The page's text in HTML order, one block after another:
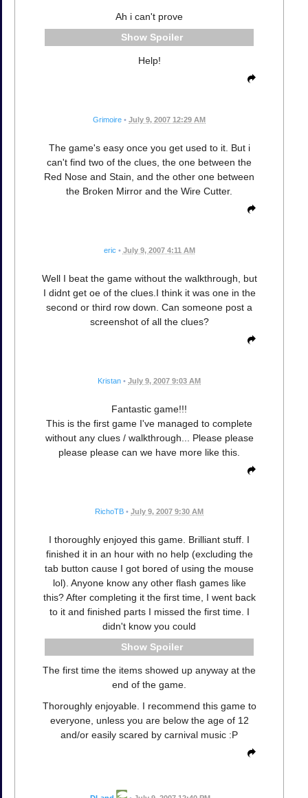
Ah i can't prove
Spoiler
Help!
Grimoire • July 9, 2007 12:29 AM
The game's easy once you get used to it. But i
can't find two of the clues, the one between the
Red Nose and Stain, and the other one between
the Broken Mirror and the Wire Cutter.
eric • July 9, 2007 4:11 AM
Well I beat the game without the walkthrough, but
I didnt get oe of the clues.I think it was one in the
second or third row down. Can someone post a
screenshot of all the clues?
Kristan • July 9, 2007 9:03 AM
Fantastic game!!!
This is the first game I've managed to complete
without any clues / walkthrough... Please please
please please can we have more like this.
RichoTB • July 9, 2007 9:30 AM
I thoroughly enjoyed this game. Brilliant stuff. I
finished it in an hour with no help (excluding the
tab button cause I got bored of using the mouse
lol). Anyone know any other flash games like
this? After completing it the first time, I went back
to it and finished parts I missed the first time. I
didn't know you could
Spoiler
The first time the items showed up anyway at the
end of the game.
Thoroughly enjoyable. I recommend this game to
everyone, unless you are below the age of 12
and/or easily scared by carnival music :P